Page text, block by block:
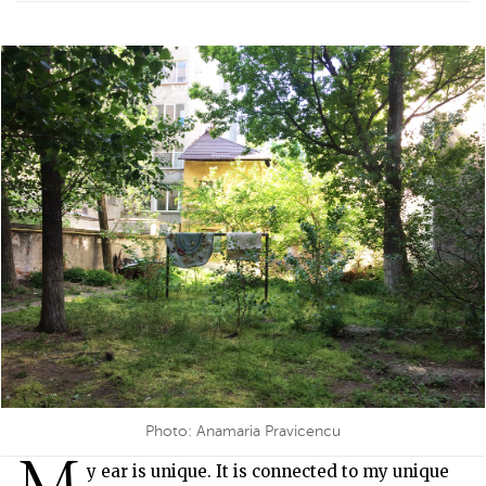
Photo: Anamaria Pravicencu
y ear is unique. It is connected to my unique